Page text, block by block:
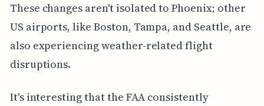
These changes aren't isolated to Phoenix; other
US airports, like Boston, Tampa, and Seattle, are
also experiencing weather-related flight
disruptions.
It's interesting that the FAA consistently